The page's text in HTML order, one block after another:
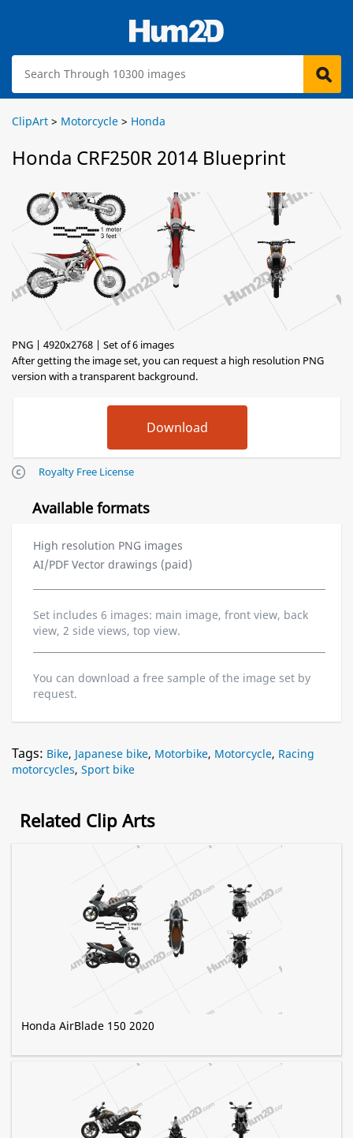
ClipArt > Motorcycle > Honda
Honda CRF250R 2014 Blueprint
PNG | 4920x2768 | Set of 6 images
After getting the image set, you can request a high resolution PNG
version with a transparent background.
Royalty Free License
Available formats
High resolution PNG images
AI/PDF Vector drawings (paid)
Set includes 6 images: main image, front view, back
view, 2 side views, top view.
You can download a free sample of the image set by
request.
Tags: Bike, Japanese bike, Motorbike, Motorcycle, Racing
motorcycles, Sport bike
Related Clip Arts
Honda AirBlade 150 2020